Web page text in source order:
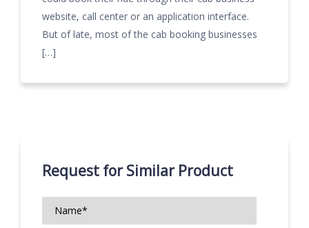
website, call center or an application interface.
But of late, most of the cab booking businesses
[…]
Request for Similar Product